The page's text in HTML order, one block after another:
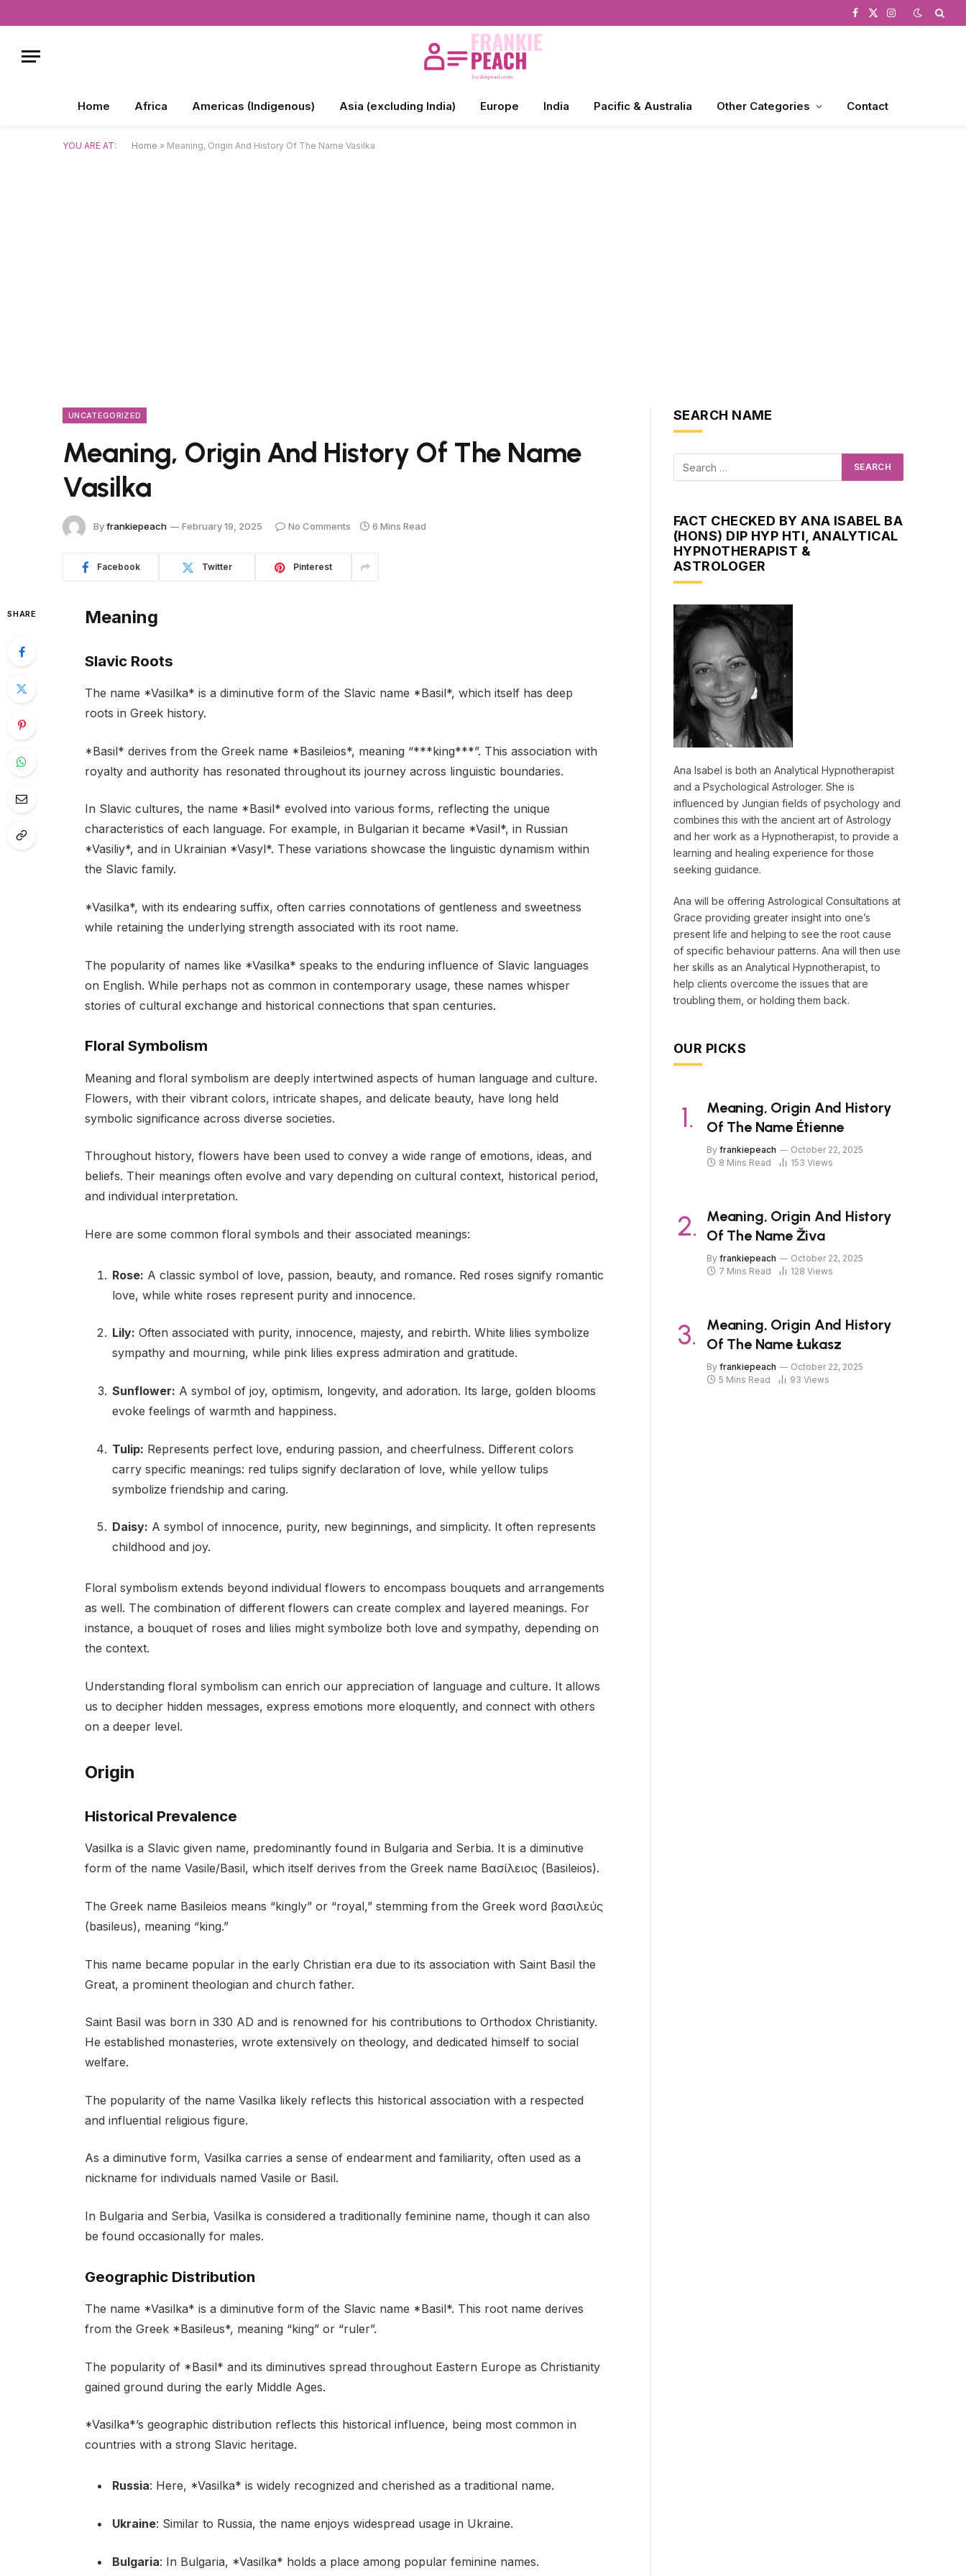
Facebook
X
Instagram
Home Africa Americas (Indigenous) Asia (excluding India) Europe India Pacific & Australia Other Categories Contact
YOU ARE AT: Home » Meaning, Origin And History Of The Name Vasilka
UNCATEGORIZED
Meaning, Origin And History Of The Name
Vasilka
Byfrankiepeach February 19, 2025 No Comments 6 Mins Read
Facebook Twitter Pinterest
SHARE Meaning
Slavic Roots
The name *Vasilka* is a diminutive form of the Slavic name *Basil*, which itself has deep
roots in Greek history.
*Basil* derives from the Greek name *Basileios*, meaning “***king***”. This association with
royalty and authority has resonated throughout its journey across linguistic boundaries.
In Slavic cultures, the name *Basil* evolved into various forms, reflecting the unique
characteristics of each language. For example, in Bulgarian it became *Vasil*, in Russian
*Vasiliy*, and in Ukrainian *Vasyl*. These variations showcase the linguistic dynamism within
the Slavic family.
*Vasilka*, with its endearing suffix, often carries connotations of gentleness and sweetness
while retaining the underlying strength associated with its root name.
The popularity of names like *Vasilka* speaks to the enduring influence of Slavic languages
on English. While perhaps not as common in contemporary usage, these names whisper
stories of cultural exchange and historical connections that span centuries.
Floral Symbolism
Meaning and floral symbolism are deeply intertwined aspects of human language and culture.
Flowers, with their vibrant colors, intricate shapes, and delicate beauty, have long held
symbolic significance across diverse societies.
Throughout history, flowers have been used to convey a wide range of emotions, ideas, and
beliefs. Their meanings often evolve and vary depending on cultural context, historical period,
and individual interpretation.
Here are some common floral symbols and their associated meanings:
Rose: A classic symbol of love, passion, beauty, and romance. Red roses signify romantic
love, while white roses represent purity and innocence.
Lily: Often associated with purity, innocence, majesty, and rebirth. White lilies symbolize
sympathy and mourning, while pink lilies express admiration and gratitude.
Sunflower: A symbol of joy, optimism, longevity, and adoration. Its large, golden blooms
evoke feelings of warmth and happiness.
Tulip: Represents perfect love, enduring passion, and cheerfulness. Different colors
carry specific meanings: red tulips signify declaration of love, while yellow tulips
symbolize friendship and caring.
Daisy: A symbol of innocence, purity, new beginnings, and simplicity. It often represents
childhood and joy.
Floral symbolism extends beyond individual flowers to encompass bouquets and arrangements
as well. The combination of different flowers can create complex and layered meanings. For
instance, a bouquet of roses and lilies might symbolize both love and sympathy, depending on
the context.
Understanding floral symbolism can enrich our appreciation of language and culture. It allows
us to decipher hidden messages, express emotions more eloquently, and connect with others
on a deeper level.
Origin
Historical Prevalence
Vasilka is a Slavic given name, predominantly found in Bulgaria and Serbia. It is a diminutive
form of the name Vasile/Basil, which itself derives from the Greek name Βασίλειος (Basileios).
The Greek name Basileios means “kingly” or “royal,” stemming from the Greek word βασιλεύς
(basileus), meaning “king.”
This name became popular in the early Christian era due to its association with Saint Basil the
Great, a prominent theologian and church father.
Saint Basil was born in 330 AD and is renowned for his contributions to Orthodox Christianity.
He established monasteries, wrote extensively on theology, and dedicated himself to social
welfare.
The popularity of the name Vasilka likely reflects this historical association with a respected
and influential religious figure.
As a diminutive form, Vasilka carries a sense of endearment and familiarity, often used as a
nickname for individuals named Vasile or Basil.
In Bulgaria and Serbia, Vasilka is considered a traditionally feminine name, though it can also
be found occasionally for males.
Geographic Distribution
The name *Vasilka* is a diminutive form of the Slavic name *Basil*. This root name derives
from the Greek *Basileus*, meaning “king” or “ruler”.
The popularity of *Basil* and its diminutives spread throughout Eastern Europe as Christianity
gained ground during the early Middle Ages.
*Vasilka*’s geographic distribution reflects this historical influence, being most common in
countries with a strong Slavic heritage.
Russia: Here, *Vasilka* is widely recognized and cherished as a traditional name.
Ukraine: Similar to Russia, the name enjoys widespread usage in Ukraine.
Bulgaria: In Bulgaria, *Vasilka* holds a place among popular feminine names.
SEARCH NAME
FACT CHECKED BY ANA ISABEL BA
(HONS) DIP HYP HTI, ANALYTICAL
HYPNOTHERAPIST &
ASTROLOGER
Ana Isabel is both an Analytical Hypnotherapist
and a Psychological Astrologer. She is
influenced by Jungian fields of psychology and
combines this with the ancient art of Astrology
and her work as a Hypnotherapist, to provide a
learning and healing experience for those
seeking guidance.
Ana will be offering Astrological Consultations at
Grace providing greater insight into one’s
present life and helping to see the root cause
of specific behaviour patterns. Ana will then use
her skills as an Analytical Hypnotherapist, to
help clients overcome the issues that are
troubling them, or holding them back.
OUR PICKS
Meaning, Origin And History
Of The Name Étienne
By frankiepeach
October 22, 2025
8 Mins Read
153 Views
Meaning, Origin And History
Of The Name Živa
By frankiepeach
October 22, 2025
7 Mins Read
128 Views
Meaning, Origin And History
Of The Name Łukasz
By frankiepeach
October 22, 2025
5 Mins Read
93 Views